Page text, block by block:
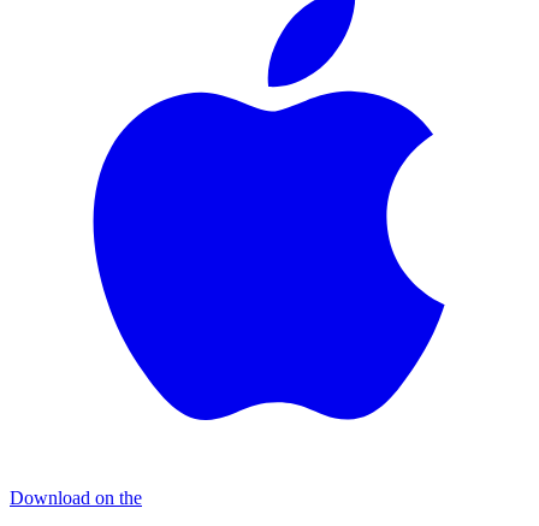
Download on the